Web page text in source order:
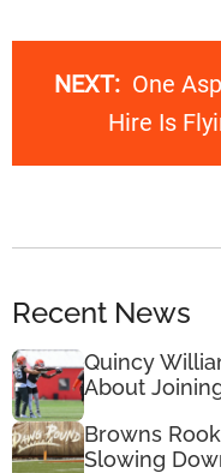
NEXT: One
Hire Is
Recent News
Quincy
About
Browns
Slowing